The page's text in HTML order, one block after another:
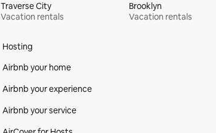
Traverse City
Vacation rentals
Brooklyn
Vacation rentals
Hosting
Airbnb your home
Airbnb your experience
Airbnb your service